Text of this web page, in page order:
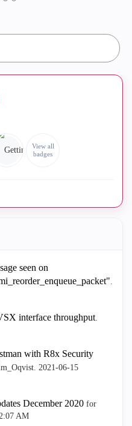
View all
badges
seen on
.
interface throughput.
with R8x Security
‎2021-06-15
December 2020 for
AM